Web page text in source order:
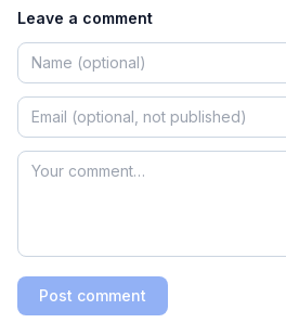
Leave a comment
Post comment